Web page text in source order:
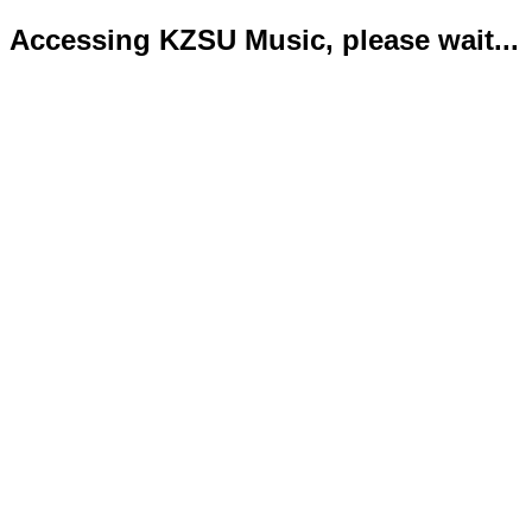
Accessing KZSU Music, please wait...